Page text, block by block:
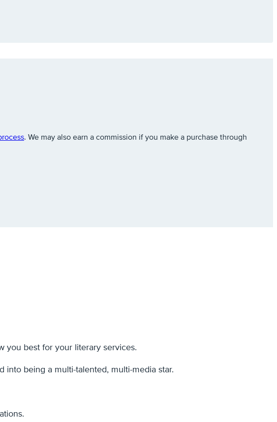
. We may also earn a commission if you make a purchase through
you best for your literary services.
being a multi-talented, multi-media star.